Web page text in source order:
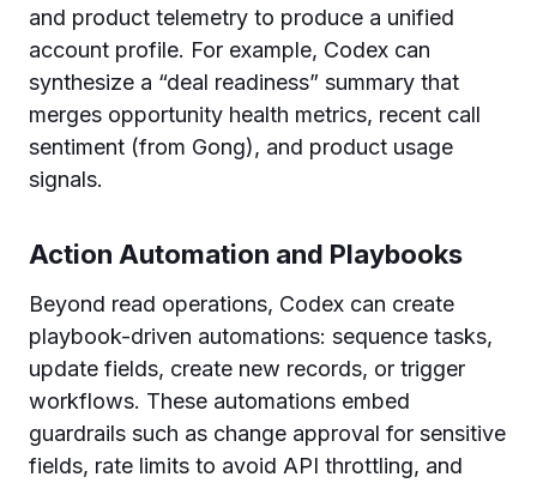
and product telemetry to produce a unified
account profile. For example, Codex can
synthesize a “deal readiness” summary that
merges opportunity health metrics, recent call
sentiment (from Gong), and product usage
signals.
Action Automation and Playbooks
Beyond read operations, Codex can create
playbook-driven automations: sequence tasks,
update fields, create new records, or trigger
workflows. These automations embed
guardrails such as change approval for sensitive
fields, rate limits to avoid API throttling, and